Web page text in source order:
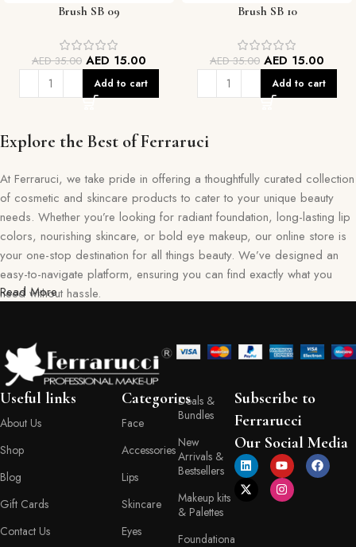
Brush SB 09
AED35.00 AED 15.00
Add to cart
Brush SB 10
AED35.00 AED 15.00
Add to cart
Explore the Best of Ferraruci
At Ferraruci, we take pride in offering a thoughtfully curated collection
of cosmetic and skincare products to cater to your unique beauty
needs. Whether you’re looking for radiant foundation, long-lasting lip
colors, nourishing skincare, or bold eye makeup, our online store is
your one-stop destination for all things beauty. We’ve designed an
easy-to-navigate platform, ensuring you can find exactly what you
need without hassle.
a memorable shopping experience for you. Every item in our
collection reflects our dedication to quality, safety, and innovation,
giving you confidence in every purchase. Ferraruci is where beauty
meets convenience, bringing you the best right to your doorstep.
Your Beauty Journey Begins Here
Shopping with Ferraruci is more than a transaction; it’s an experience
tailored to empower and inspire. Our online store provides detailed
descriptions, ingredient lists, and application tips, helping you make
informed decisions with every product you choose. You’ll also find a
Read More
Useful links
About Us
Shop
Blog
Gift Cards
Contact Us
Categories
Face
Accessories
Lips
Skincare
Eyes
Deals &
Bundles
New
Arrivals &
Bestsellers
Makeup kits
& Palettes
Foundationa
Subscribe to
Ferrarucci
Our Social Media